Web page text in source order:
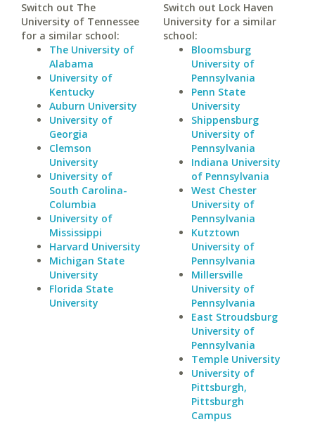
Switch out The
University of Tennessee
for a similar school:
The University of
Alabama
University of
Kentucky
Auburn University
University of
Georgia
Clemson
University
University of
South Carolina-
Columbia
University of
Mississippi
Harvard University
Michigan State
University
Florida State
University
Switch out Lock Haven
University for a similar
school:
Bloomsburg
University of
Pennsylvania
Penn State
University
Shippensburg
University of
Pennsylvania
Indiana University
of Pennsylvania
West Chester
University of
Pennsylvania
Kutztown
University of
Pennsylvania
Millersville
University of
Pennsylvania
East Stroudsburg
University of
Pennsylvania
Temple University
University of
Pittsburgh,
Pittsburgh
Campus